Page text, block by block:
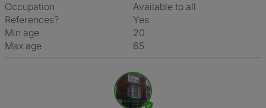
Occupation
Available to all
References?
Yes
Min age
20
Max age
65